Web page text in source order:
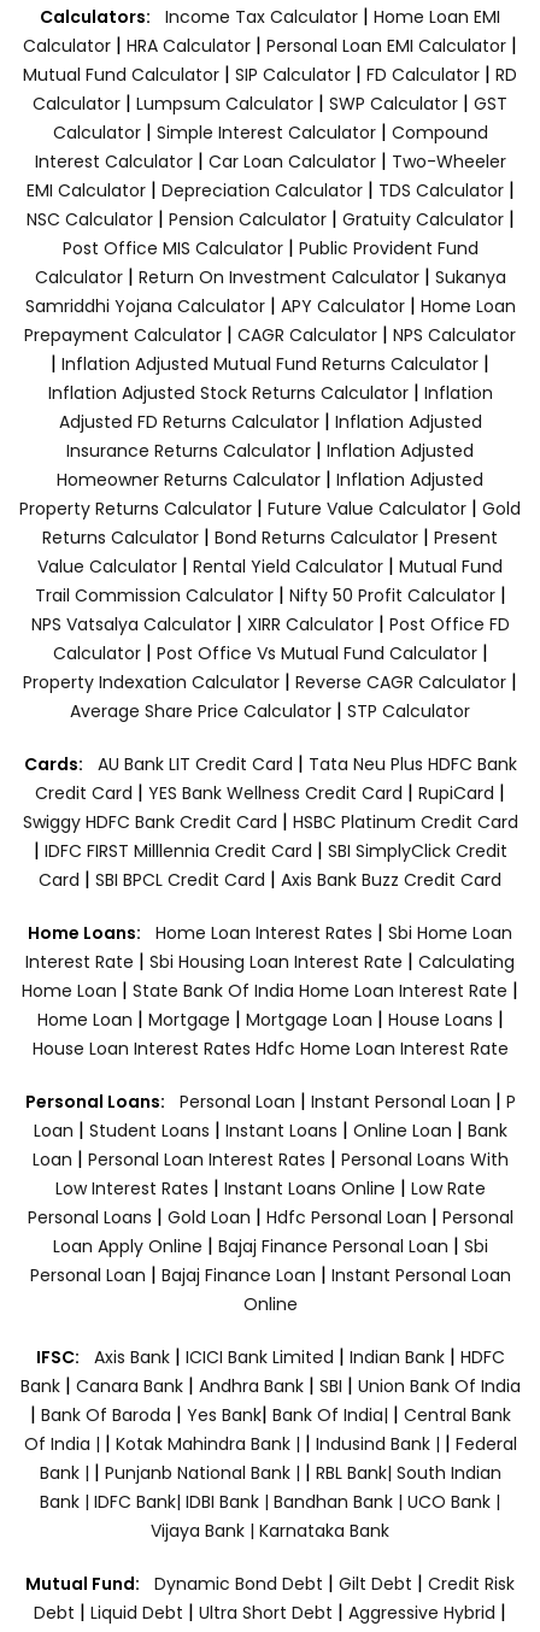
Calculators: Income Tax Calculator | Home Loan EMI
Calculator | HRA Calculator | Personal Loan EMI Calculator |
Mutual Fund Calculator | SIP Calculator | FD Calculator | RD
Calculator | Lumpsum Calculator | SWP Calculator | GST
Calculator| Simple Interest Calculator| Compound
Interest Calculator| Car Loan Calculator| Two-Wheeler
EMI Calculator| Depreciation Calculator| TDS Calculator|
NSC Calculator| Pension Calculator| Gratuity Calculator|
Post Office MIS Calculator| Public Provident Fund
Calculator| Return On Investment Calculator| Sukanya
Samriddhi Yojana Calculator| APY Calculator| Home Loan
Prepayment Calculator | CAGR Calculator | NPS Calculator
| Inflation Adjusted Mutual Fund Returns Calculator |
Inflation Adjusted Stock Returns Calculator| Inflation
Adjusted FD Returns Calculator| Inflation Adjusted
Insurance Returns Calculator | Inflation Adjusted
Homeowner Returns Calculator | Inflation Adjusted
Property Returns Calculator | Future Value Calculator | Gold
Returns Calculator | Bond Returns Calculator | Present
Value Calculator | Rental Yield Calculator | Mutual Fund
Trail Commission Calculator| Nifty 50 Profit Calculator|
NPS Vatsalya Calculator| XIRR Calculator| Post Office FD
Calculator| Post Office Vs Mutual Fund Calculator|
Property Indexation Calculator | Reverse CAGR Calculator |
Average Share Price Calculator | STP Calculator
Cards: AU Bank LIT Credit Card | Tata Neu Plus HDFC Bank
Credit Card | YES Bank Wellness Credit Card | RupiCard |
Swiggy HDFC Bank Credit Card | HSBC Platinum Credit Card
| IDFC FIRST Milllennia Credit Card | SBI SimplyClick Credit
Card | SBI BPCL Credit Card | Axis Bank Buzz Credit Card
Home Loans: Home Loan Interest Rates | Sbi Home Loan
Interest Rate | Sbi Housing Loan Interest Rate | Calculating
Home Loan | State Bank Of India Home Loan Interest Rate |
Home Loan | Mortgage | Mortgage Loan | House Loans |
House Loan Interest Rates Hdfc Home Loan Interest Rate
Personal Loans: Personal Loan | Instant Personal Loan | P
Loan | Student Loans | Instant Loans | Online Loan | Bank
Loan | Personal Loan Interest Rates | Personal Loans With
Low Interest Rates | Instant Loans Online | Low Rate
Personal Loans | Gold Loan | Hdfc Personal Loan | Personal
Loan Apply Online | Bajaj Finance Personal Loan | Sbi
Personal Loan | Bajaj Finance Loan | Instant Personal Loan
Online
IFSC: Axis Bank | ICICI Bank Limited | Indian Bank | HDFC
Bank| Canara Bank | Andhra Bank| SBI | Union Bank Of India
| Bank Of Baroda | Yes Bank| Bank Of India| | Central Bank
Of India | | Kotak Mahindra Bank | | Indusind Bank | | Federal
Bank | | Punjanb National Bank | | RBL Bank| South Indian
Bank | IDFC Bank| IDBI Bank | Bandhan Bank | UCO Bank |
Vijaya Bank | Karnataka Bank
Mutual Fund: Dynamic Bond Debt | Gilt Debt | Credit Risk
Debt | Liquid Debt | Ultra Short Debt | Aggressive Hybrid |